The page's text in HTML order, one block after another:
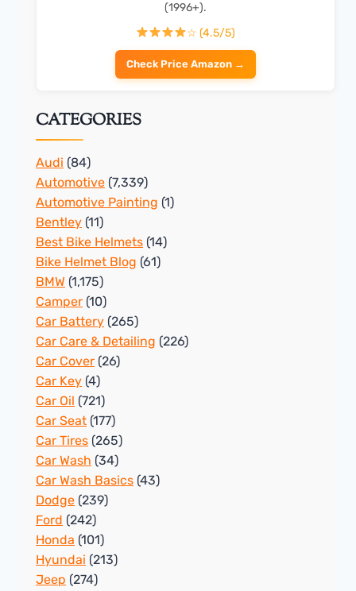
(1996+).
☆ (4.5/5)
Check Price Amazon →
CATEGORIES
Audi (84)
Automotive (7,339)
Automotive Painting (1)
Bentley (11)
Best Bike Helmets (14)
Bike Helmet Blog (61)
BMW (1,175)
Camper (10)
Car Battery (265)
Car Care & Detailing (226)
Car Cover (26)
Car Key (4)
Car Oil (721)
Car Seat (177)
Car Tires (265)
Car Wash (34)
Car Wash Basics (43)
Dodge (239)
Ford (242)
Honda (101)
Hyundai (213)
Jeep (274)